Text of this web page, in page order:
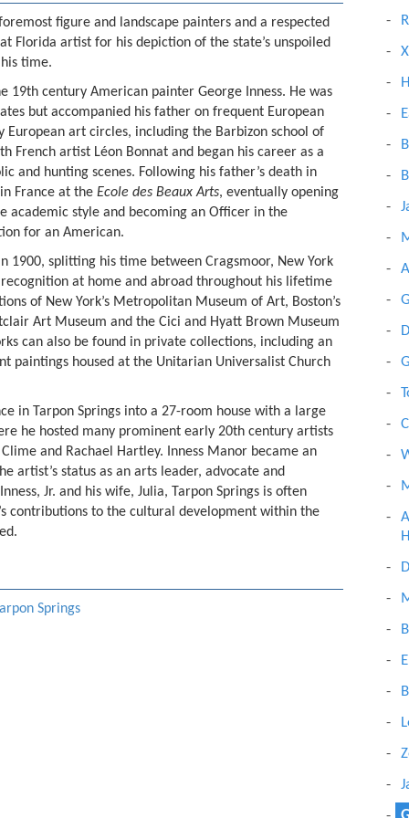
figure and landscape painters and a respected
Florida artist for his depiction of the state’s unspoiled
time.
19th century American painter George Inness. He was
but accompanied his father on frequent European
European art circles, including the Barbizon school of
French artist Léon Bonnat and began his career as a
and hunting scenes. Following his father’s death in
France at the Ecole des Beaux Arts, eventually opening
academic style and becoming an Officer in the
for an American.
1900, splitting his time between Cragsmoor, New York
at home and abroad throughout his lifetime
of New York’s Metropolitan Museum of Art, Boston’s
Art Museum and the Cici and Hyatt Brown Museum
can also be found in private collections, including an
paintings housed at the Unitarian Universalist Church
in Tarpon Springs into a 27-room house with a large
he hosted many prominent early 20th century artists
and Rachael Hartley. Inness Manor became an
artist’s status as an arts leader, advocate and
Jr. and his wife, Julia, Tarpon Springs is often
contributions to the cultural development within the
Springs